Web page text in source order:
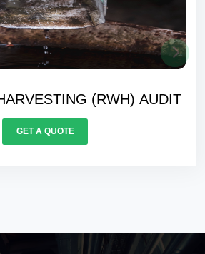
BALANCING AUDIT
GET A QUOTE